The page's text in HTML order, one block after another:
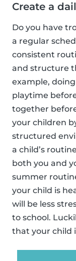
Create a
Do you have
a regular
consistent
and structure
example,
playtime
together
your children
structured
a child’s
both you and
summer
your child is
will be less
to school.
that your child